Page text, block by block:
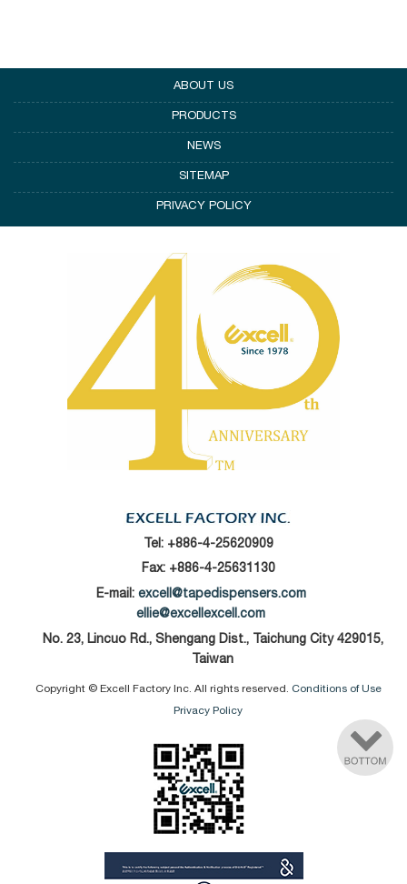
ABOUT US
PRODUCTS
NEWS
SITEMAP
PRIVACY POLICY
Tel: +886-4-25620909
Fax: +886-4-25631130
E-mail: excell@tapedispensers.com
ellie@excellexcell.com
No. 23, Lincuo Rd., Shengang Dist., Taichung City 429015,
Taiwan
Copyright © Excell Factory Inc. All rights reserved. Conditions of Use
Privacy Policy